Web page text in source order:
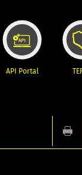
API Portal